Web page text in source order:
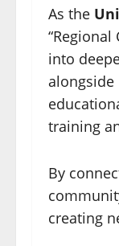
As the
into
training
By
creating